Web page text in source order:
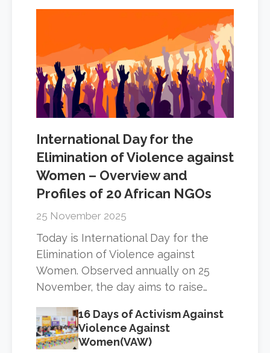
International Day for the
Elimination of Violence against
Women – Overview and
Profiles of 20 African NGOs
25 November 2025
Today is International Day for the
Elimination of Violence against
Women. Observed annually on 25
November, the day aims to raise…
16 Days of Activism Against
Violence Against
Women(VAW)